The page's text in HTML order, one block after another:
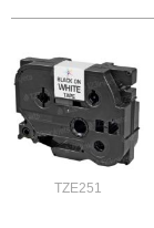
TZE251